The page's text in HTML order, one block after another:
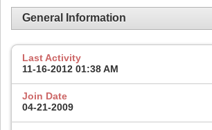
General Information
Last Activity
11-16-2012 01:38 AM
Join Date
04-21-2009